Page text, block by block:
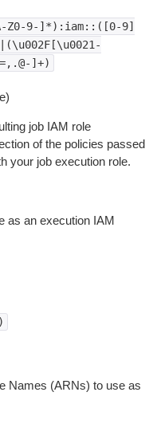
Z0-9-]*):iam::([0-9]
]+)
job IAM role
of the policies passed
your job execution role.
as an execution IAM
Names (ARNs) to use as